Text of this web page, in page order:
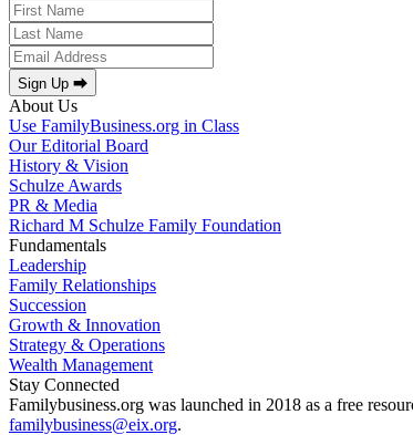
Sign Up ⮕
About Us
Use FamilyBusiness.org in Class
Our Editorial Board
History & Vision
Schulze Awards
PR & Media
Richard M Schulze Family Foundation
Fundamentals
Leadership
Family Relationships
Succession
Growth & Innovation
Strategy & Operations
Wealth Management
Stay Connected
Familybusiness.org was launched in 2018 as a free
familybusiness@eix.org.